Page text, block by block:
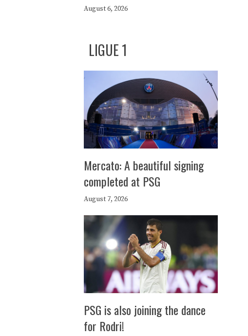
August 6, 2026
LIGUE 1
Mercato: A beautiful signing
completed at PSG
August 7, 2026
PSG is also joining the dance
for Rodri!